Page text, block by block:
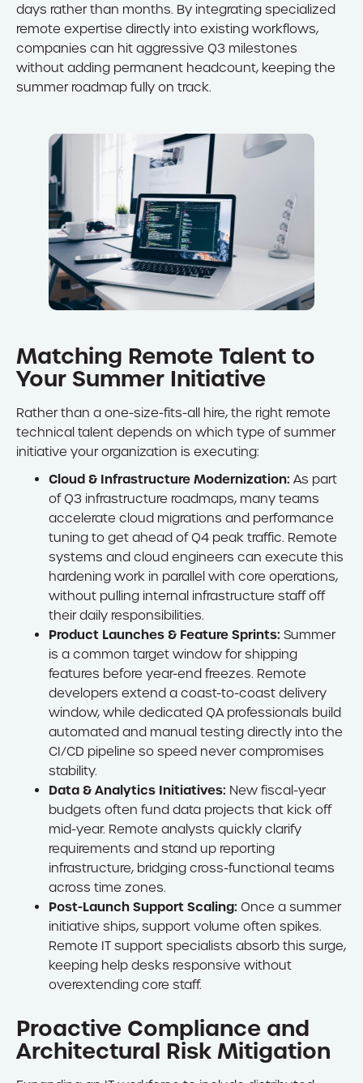
days rather than months. By integrating specialized
remote expertise directly into existing workflows,
companies can hit aggressive Q3 milestones
without adding permanent headcount, keeping the
summer roadmap fully on track.
Matching Remote Talent to
Your Summer Initiative
Rather than a one-size-fits-all hire, the right remote
technical talent depends on which type of summer
initiative your organization is executing:
Cloud & Infrastructure Modernization: As part
of Q3 infrastructure roadmaps, many teams
accelerate cloud migrations and performance
tuning to get ahead of Q4 peak traffic. Remote
systems and cloud engineers can execute this
hardening work in parallel with core operations,
without pulling internal infrastructure staff off
their daily responsibilities.
Product Launches & Feature Sprints: Summer
is a common target window for shipping
features before year-end freezes. Remote
developers extend a coast-to-coast delivery
window, while dedicated QA professionals build
automated and manual testing directly into the
CI/CD pipeline so speed never compromises
stability.
Data & Analytics Initiatives: New fiscal-year
budgets often fund data projects that kick off
mid-year. Remote analysts quickly clarify
requirements and stand up reporting
infrastructure, bridging cross-functional teams
across time zones.
Post-Launch Support Scaling: Once a summer
initiative ships, support volume often spikes.
Remote IT support specialists absorb this surge,
keeping help desks responsive without
overextending core staff.
Proactive Compliance and
Architectural Risk Mitigation